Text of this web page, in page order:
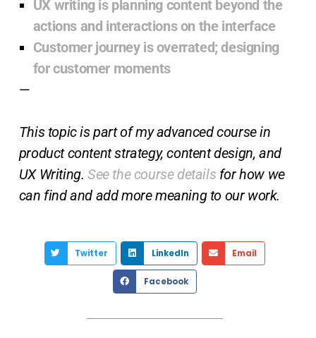
UX writing is planning content beyond the
actions and interactions on the interface
Customer journey is overrated; designing
for customer moments
—
This topic is part of my advanced course in
product content strategy, content design, and
UX Writing.See the course details for how we
can find and add more meaning to our work.
Twitter LinkedIn Email
Facebook